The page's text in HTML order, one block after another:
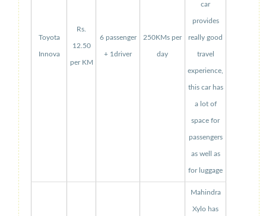
Toyota
Innova
Rs.
12.50
per KM
6 passenger
+ 1driver
250KMs per
day
car
provides
really good
travel
experience,
this car has
a lot of
space for
passengers
as well as
for luggage
Mahindra
Xylo has